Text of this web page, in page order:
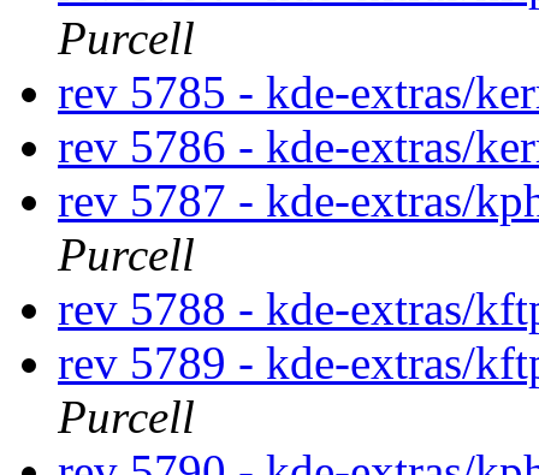
Purcell
rev 5785 - kde-extras/
rev 5786 - kde-extras/
rev 5787 - kde-extras/
Purcell
rev 5788 - kde-extras/
rev 5789 - kde-extras/
Purcell